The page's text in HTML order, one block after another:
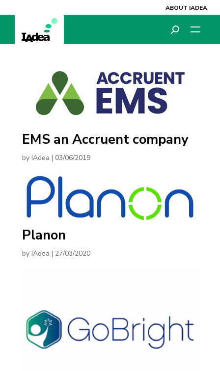
ABOUT IADEA
EMS an Accruent company
by IAdea | 03/06/2019
Planon
by IAdea | 27/03/2020